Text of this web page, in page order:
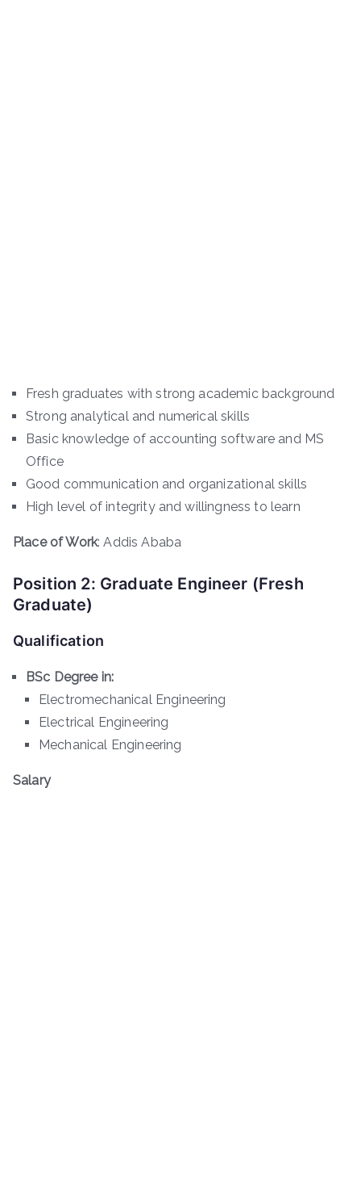
Fresh graduates with strong academic background
Strong analytical and numerical skills
Basic knowledge of accounting software and MS
Office
Good communication and organizational skills
High level of integrity and willingness to learn
Place of Work: Addis Ababa
Position 2: Graduate Engineer (Fresh
Graduate)
Qualification
BSc Degree in:
Electromechanical Engineering
Electrical Engineering
Mechanical Engineering
Salary